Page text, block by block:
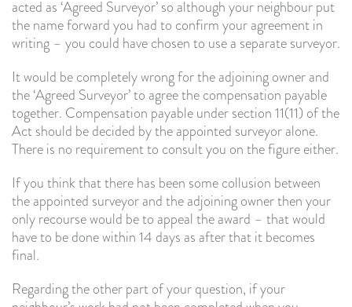
acted as ‘Agreed Surveyor’ so although your neighbour put
the name forward you had to confirm your agreement in
writing – you could have chosen to use a separate surveyor.
It would be completely wrong for the adjoining owner and
the ‘Agreed Surveyor’ to agree the compensation payable
together. Compensation payable under section 11(11) of the
Act should be decided by the appointed surveyor alone.
There is no requirement to consult you on the figure either.
If you think that there has been some collusion between
the appointed surveyor and the adjoining owner then your
only recourse would be to appeal the award – that would
have to be done within 14 days as after that it becomes
final.
Regarding the other part of your question, if your